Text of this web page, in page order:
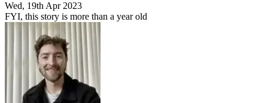
Wed, 19th Apr 2023
FYI, this story is more than a year old